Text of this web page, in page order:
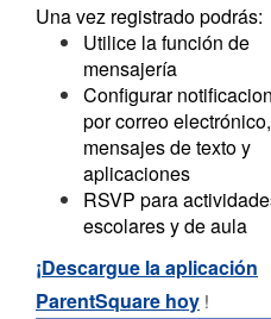
Una vez registrado podrás:
Utilice la función de
mensajería
Configurar
por correo electrónico,
mensajes de texto y
aplicaciones
RSVP para
escolares y de aula
¡Descargue la aplicación
ParentSquare hoy!